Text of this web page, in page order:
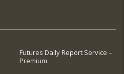
Futures Daily Report Service –
Premium